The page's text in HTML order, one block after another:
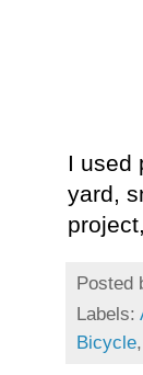
I used
yard,
Posted
Labels:
Bicycle,